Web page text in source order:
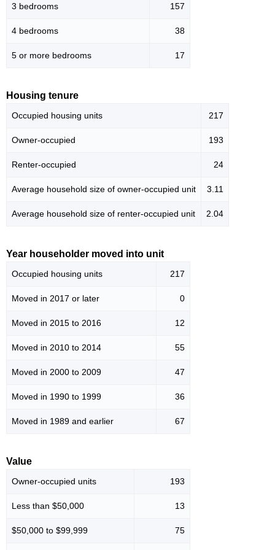
3 bedrooms 157
4 bedrooms 38
5 or more bedrooms 17
Housing tenure
Occupied housing units 217
Owner-occupied 193
Renter-occupied 24
Average household size of owner-occupied unit 3.11
Average household size of renter-occupied unit 2.04
Year householder moved into unit
Occupied housing units 217
Moved in 2017 or later 0
Moved in 2015 to 2016 12
Moved in 2010 to 2014 55
Moved in 2000 to 2009 47
Moved in 1990 to 1999 36
Moved in 1989 and earlier 67
Value
Owner-occupied units 193
Less than $50,000 13
$50,000 to $99,999 75